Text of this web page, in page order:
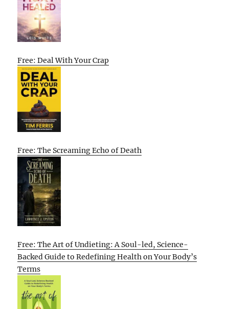
Free: Deal With Your Crap
Free: The Screaming Echo of Death
Free: The Art of Undieting: A Soul-led, Science-
Backed Guide to Redefining Health on Your Body’s
Terms